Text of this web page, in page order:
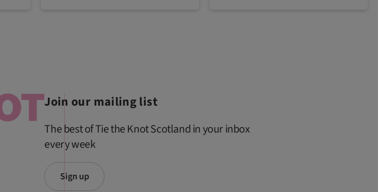
Join our mailing list
The best of Tie the Knot Scotland in your inbox
every week
Sign up